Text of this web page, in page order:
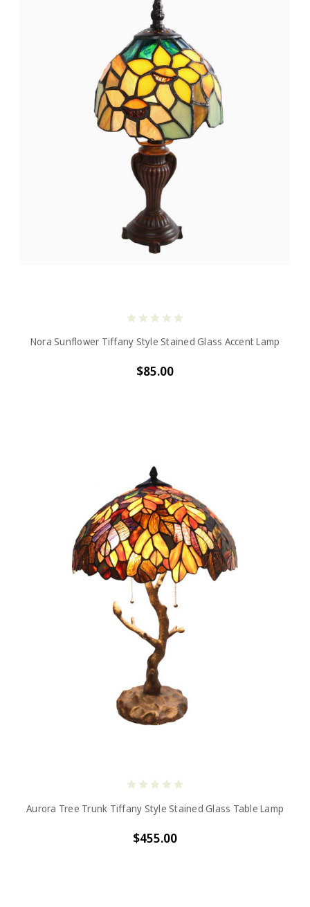
Nora Sunflower Tiffany Style Stained Glass Accent Lamp
$85.00
Aurora Tree Trunk Tiffany Style Stained Glass Table Lamp
$455.00